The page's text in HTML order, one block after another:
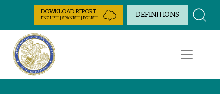
Skip to Content
DOWNLOAD REPORT
ENGLISH | SPANISH | POLISH DEFINITIONS